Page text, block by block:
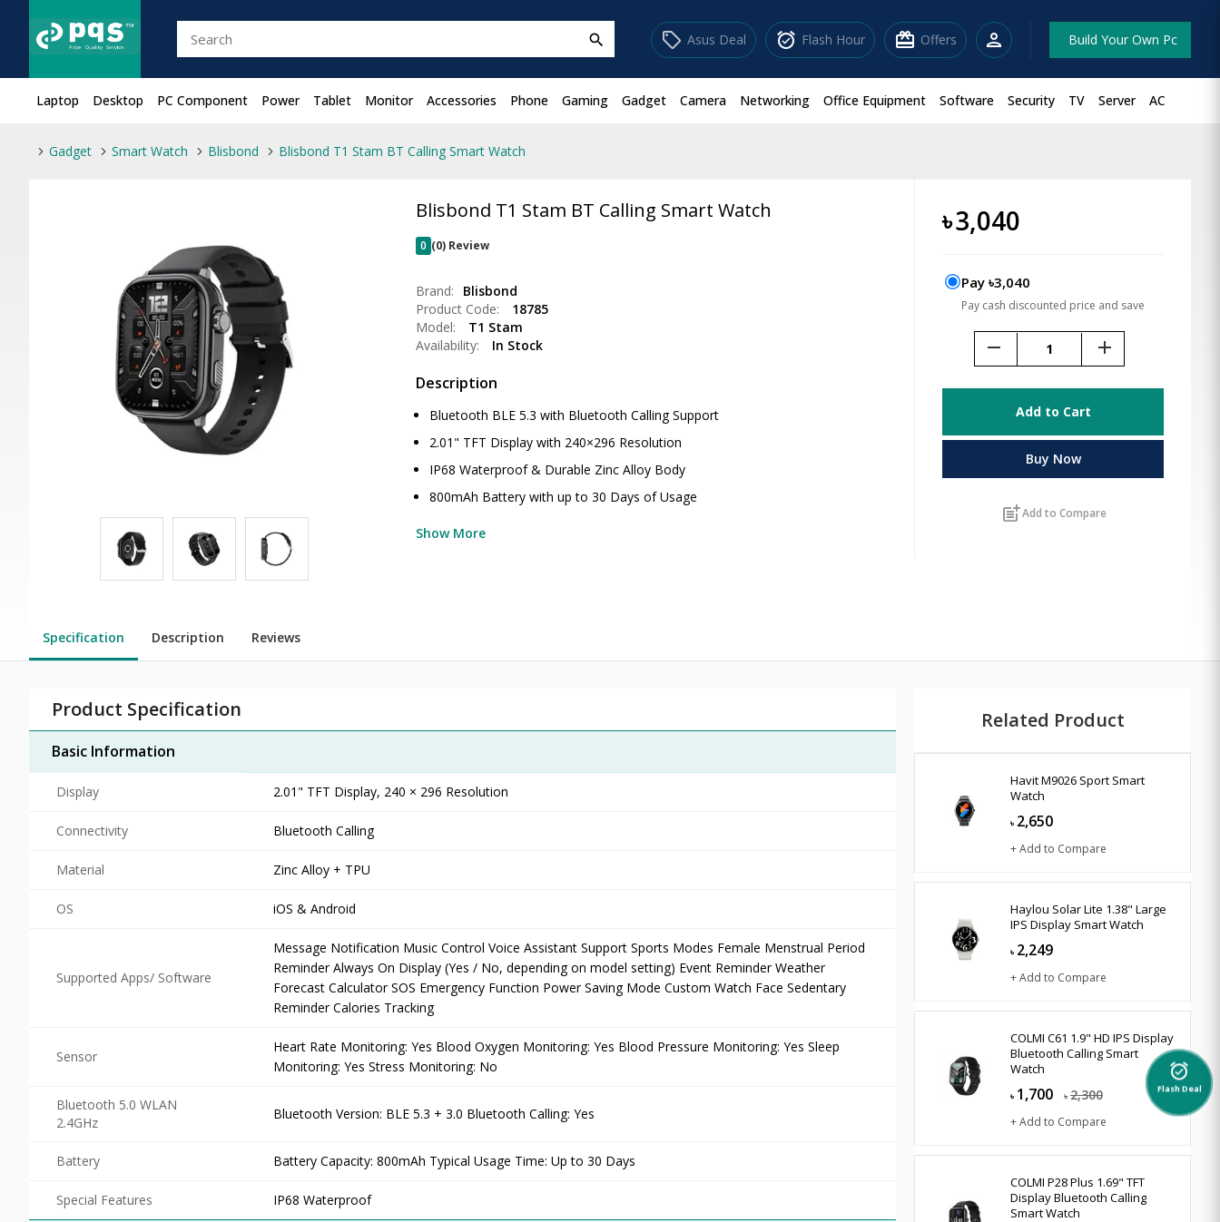
search sell Asus Deal alarm_on Flash Hour redeem Offers person Build Your Own Pc
Laptop Desktop PC Component Power Tablet Monitor Accessories Phone Gaming Gadget Camera Networking Office Equipment Software Security TV Server AC
Gadget Smart Watch Blisbond Blisbond T1 Stam BT Calling Smart Watch
Blisbond T1 Stam BT Calling Smart Watch
0 (0) Review
Brand:
Blisbond
Product Code:
18785
Model:
T1 Stam
Availability:
In Stock
Description
Bluetooth BLE 5.3 with Bluetooth Calling Support
2.01" TFT Display with 240×296 Resolution
IP68 Waterproof & Durable Zinc Alloy Body
800mAh Battery with up to 30 Days of Usage
Show More
৳3,040
Pay ৳3,040
Pay cash discounted price and save
remove add
Add to Cart
Buy Now
post_addAdd to Compare
Specification Description Reviews
Product Specification
Basic Information
Display 2.01" TFT Display, 240 × 296 Resolution
Connectivity Bluetooth Calling
Material Zinc Alloy + TPU
OS iOS & Android
Supported Apps/ Software
Message Notification Music Control Voice Assistant Support Sports Modes Female Menstrual Period
Reminder Always On Display (Yes / No, depending on model setting) Event Reminder Weather
Forecast Calculator SOS Emergency Function Power Saving Mode Custom Watch Face Sedentary
Reminder Calories Tracking
Sensor
Heart Rate Monitoring: Yes Blood Oxygen Monitoring: Yes Blood Pressure Monitoring: Yes Sleep
Monitoring: Yes Stress Monitoring: No
Bluetooth 5.0 WLAN
2.4GHz
Bluetooth Version: BLE 5.3 + 3.0 Bluetooth Calling: Yes
Battery Battery Capacity: 800mAh Typical Usage Time: Up to 30 Days
Special Features IP68 Waterproof
Related Product
Havit M9026 Sport Smart
Watch
৳ 2,650
+ Add to Compare
Haylou Solar Lite 1.38" Large
IPS Display Smart Watch
৳ 2,249
+ Add to Compare
COLMI C61 1.9" HD IPS Display
Bluetooth Calling Smart
Watch
৳ 1,700 ৳ 2,300
+ Add to Compare
COLMI P28 Plus 1.69" TFT
Display Bluetooth Calling
Smart Watch
alarm_on
Flash Deal